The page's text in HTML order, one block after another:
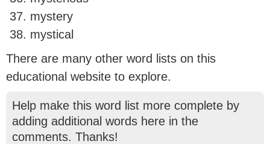
mystery
mystical
There are many other word lists on this
educational website to explore.
Help make this word list more complete by
adding additional words here in the
comments. Thanks!